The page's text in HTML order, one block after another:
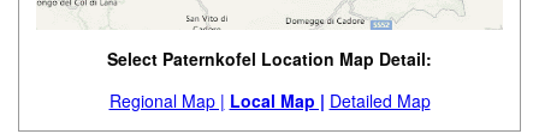
Select Paternkofel Location Map Detail:
Regional Map | Local Map | Detailed Map